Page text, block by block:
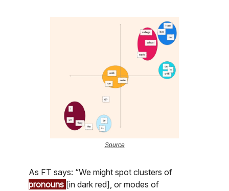
Source
As FT says: “We might spot clusters of
pronouns [in dark red], or modes of